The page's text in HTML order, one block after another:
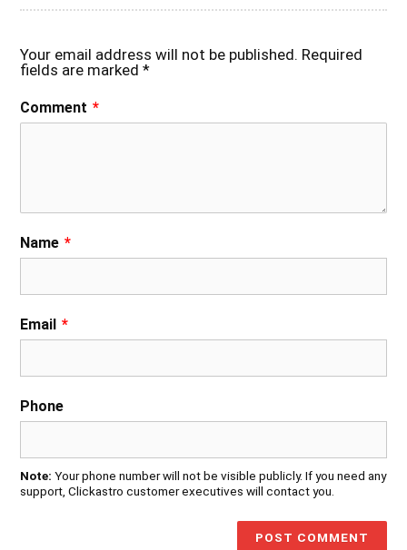
Your email address will not be published. Required
fields are marked*
Comment *
Name *
Email *
Phone
Note: Your phone number will not be visible publicly. If you need any
support, Clickastro customer executives will contact you.